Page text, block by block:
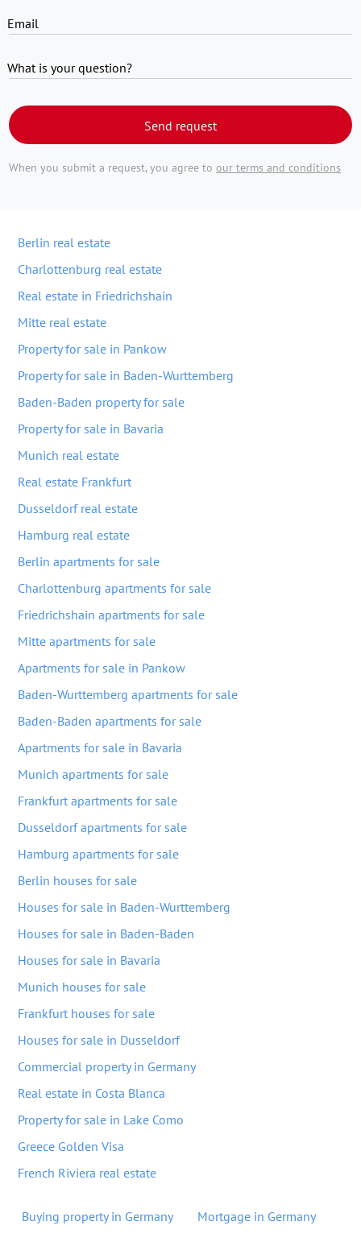
Email
What is your question?
Send request
When you submit a request, you agree to our terms and conditions
Berlin real estate
Charlottenburg real estate
Real estate in Friedrichshain
Mitte real estate
Property for sale in Pankow
Property for sale in Baden-Wurttemberg
Baden-Baden property for sale
Property for sale in Bavaria
Munich real estate
Real estate Frankfurt
Dusseldorf real estate
Hamburg real estate
Berlin apartments for sale
Charlottenburg apartments for sale
Friedrichshain apartments for sale
Mitte apartments for sale
Apartments for sale in Pankow
Baden-Wurttemberg apartments for sale
Baden-Baden apartments for sale
Apartments for sale in Bavaria
Munich apartments for sale
Frankfurt apartments for sale
Dusseldorf apartments for sale
Hamburg apartments for sale
Berlin houses for sale
Houses for sale in Baden-Wurttemberg
Houses for sale in Baden-Baden
Houses for sale in Bavaria
Munich houses for sale
Frankfurt houses for sale
Houses for sale in Dusseldorf
Commercial property in Germany
Real estate in Costa Blanca
Property for sale in Lake Como
Greece Golden Visa
French Riviera real estate
Buying property in Germany Mortgage in Germany